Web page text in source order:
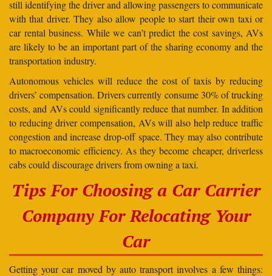
still identifying the driver and allowing passengers to communicate
with that driver. They also allow people to start their own taxi or
car rental business. While we can’t predict the cost savings, AVs
are likely to be an important part of the sharing economy and the
transportation industry.
Autonomous vehicles will reduce the cost of taxis by reducing
drivers’ compensation. Drivers currently consume 30% of trucking
costs, and AVs could significantly reduce that number. In addition
to reducing driver compensation, AVs will also help reduce traffic
congestion and increase drop-off space. They may also contribute
to macroeconomic efficiency. As they become cheaper, driverless
cabs could discourage drivers from owning a taxi.
Tips For Choosing a Car Carrier
Company For Relocating Your
Car
Getting your car moved by auto transport involves a few things: